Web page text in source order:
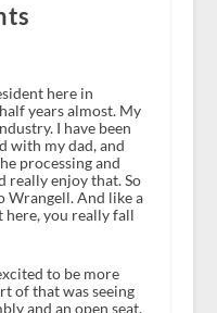
here in
years almost. My
I have been
with my dad, and
processing and
really enjoy that. So
Wrangell. And like a
here, you really fall
to be more
of that was seeing
and an open seat,